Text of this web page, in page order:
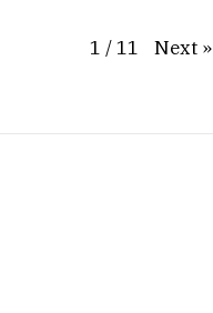
1 /11 Next »